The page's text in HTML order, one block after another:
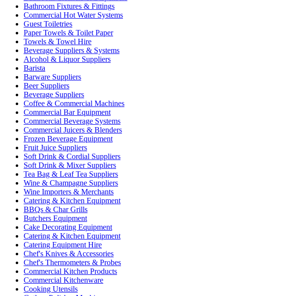
Bathroom Fixtures & Fittings
Commercial Hot Water Systems
Guest Toiletries
Paper Towels & Toilet Paper
Towels & Towel Hire
Beverage Suppliers & Systems
Alcohol & Liquor Suppliers
Barista
Barware Suppliers
Beer Suppliers
Beverage Suppliers
Coffee & Commercial Machines
Commercial Bar Equipment
Commercial Beverage Systems
Commercial Juicers & Blenders
Frozen Beverage Equipment
Fruit Juice Suppliers
Soft Drink & Cordial Suppliers
Soft Drink & Mixer Suppliers
Tea Bag & Leaf Tea Suppliers
Wine & Champagne Suppliers
Wine Importers & Merchants
Catering & Kitchen Equipment
BBQs & Char Grills
Butchers Equipment
Cake Decorating Equipment
Catering & Kitchen Equipment
Catering Equipment Hire
Chef's Knives & Accessories
Chef's Thermometers & Probes
Commercial Kitchen Products
Commercial Kitchenware
Cooking Utensils